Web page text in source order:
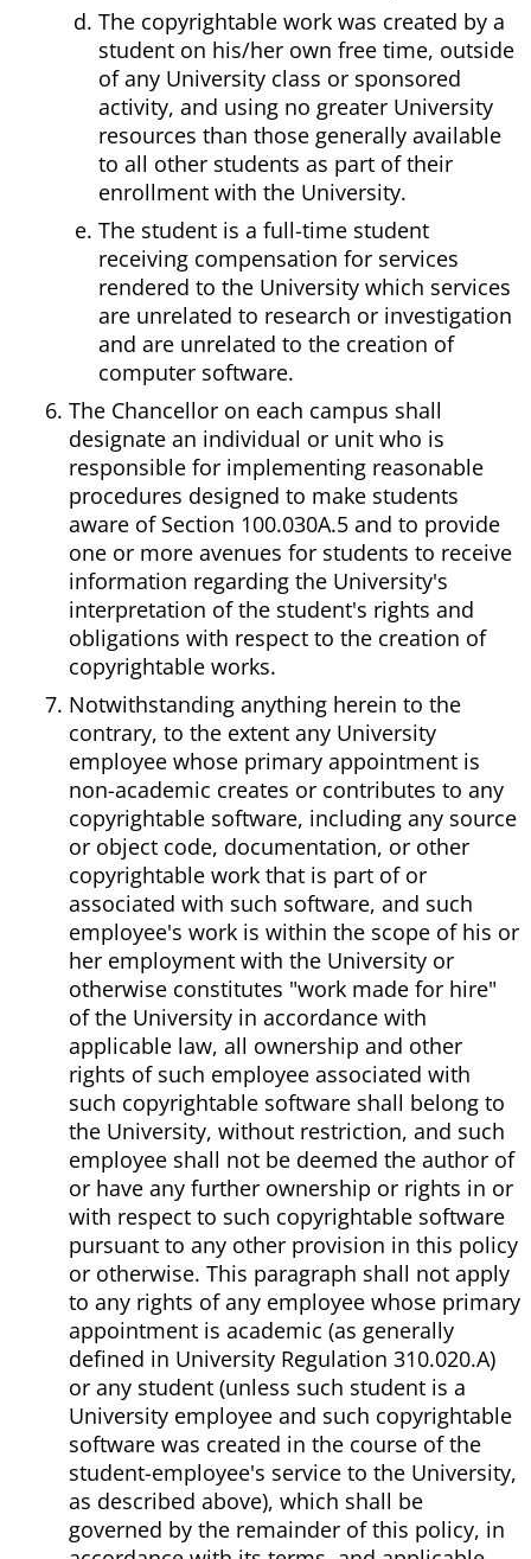
The copyrightable work was created by a
student on his/her own free time, outside
of any University class or sponsored
activity, and using no greater University
resources than those generally available
to all other students as part of their
enrollment with the University.
The student is a full-time student
receiving compensation for services
rendered to the University which services
are unrelated to research or investigation
and are unrelated to the creation of
computer software.
The Chancellor on each campus shall
designate an individual or unit who is
responsible for implementing reasonable
procedures designed to make students
aware of Section 100.030A.5 and to provide
one or more avenues for students to receive
information regarding the University's
interpretation of the student's rights and
obligations with respect to the creation of
copyrightable works.
Notwithstanding anything herein to the
contrary, to the extent any University
employee whose primary appointment is
non-academic creates or contributes to any
copyrightable software, including any source
or object code, documentation, or other
copyrightable work that is part of or
associated with such software, and such
employee's work is within the scope of his or
her employment with the University or
otherwise constitutes "work made for hire"
of the University in accordance with
applicable law, all ownership and other
rights of such employee associated with
such copyrightable software shall belong to
the University, without restriction, and such
employee shall not be deemed the author of
or have any further ownership or rights in or
with respect to such copyrightable software
pursuant to any other provision in this policy
or otherwise. This paragraph shall not apply
to any rights of any employee whose primary
appointment is academic (as generally
defined in University Regulation 310.020.A)
or any student (unless such student is a
University employee and such copyrightable
software was created in the course of the
student-employee's service to the University,
as described above), which shall be
governed by the remainder of this policy, in